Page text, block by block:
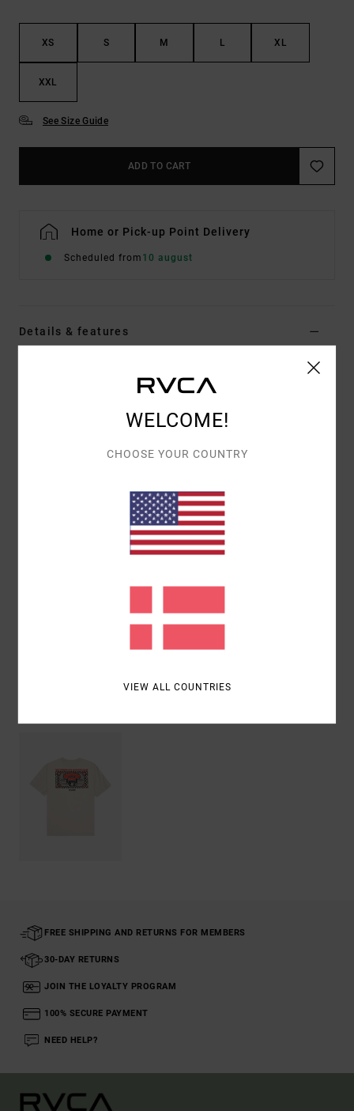
XS S M L XL
XXL
See Size Guide
ADD TO CART
Home or Pick-up Point Delivery
Scheduled from 10 august
Details & features
Color Code cer
Ribbed crew neck
Artworks printed on front and back with
FREE SHIPPING AND RETURNS FOR MEMBERS
30-DAY RETURNS
JOIN THE LOYALTY PROGRAM
100% SECURE PAYMENT
NEED HELP?
WELCOME!
CHOOSE YOUR COUNTRY
VIEW ALL COUNTRIES